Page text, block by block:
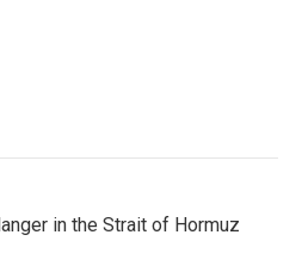
in the Strait of Hormuz